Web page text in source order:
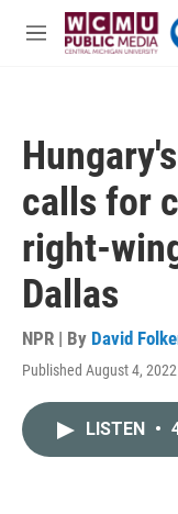
Skip to main content
M
calls for
right-
Dallas
NPR | By David
Published August 4,
LISTEN •